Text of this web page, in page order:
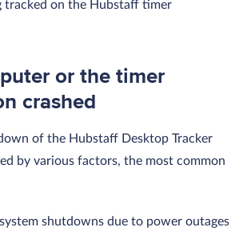
tracked on the Hubstaff timer
or the timer
crashed
of the Hubstaff Desktop Tracker
by various factors, the most common
shutdowns due to power outages